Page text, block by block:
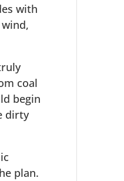
with
coal
begin
dirty
plan.